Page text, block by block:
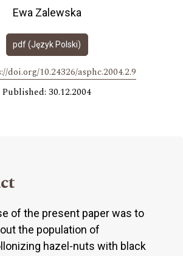
Ewa Zalewska
pdf (Język Polski)
doi.org/10.24326/asphc.2004.2.9
Published: 30.12.2004
of the present paper was to
the population of
hazel-nuts with black